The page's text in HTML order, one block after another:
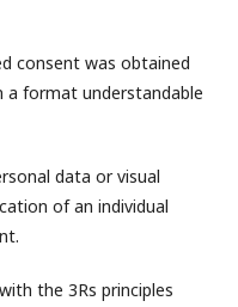
consent was obtained
a format understandable
data or visual
of an individual
the 3Rs principles